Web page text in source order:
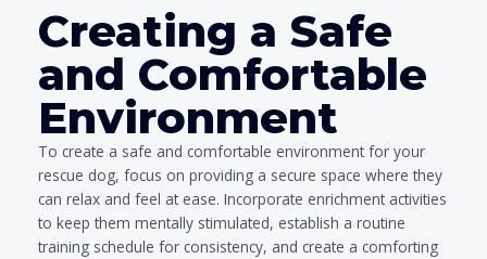
Creating a Safe
and Comfortable
Environment
To create a safe and comfortable environment for your
rescue dog, focus on providing a secure space where they
can relax and feel at ease. Incorporate enrichment activities
to keep them mentally stimulated, establish a routine
training schedule for consistency, and create a comforting